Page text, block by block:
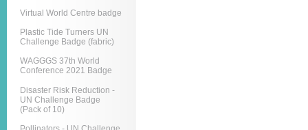
Virtual World Centre badge
Plastic Tide Turners UN
Challenge Badge (fabric)
WAGGGS 37th World
Conference 2021 Badge
Disaster Risk Reduction -
UN Challenge Badge
(Pack of 10)